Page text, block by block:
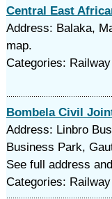
Central East
Address: Balaka,
map.
Categories:
Bombela Civil
Address: Linbro
Business Park,
See full address
Categories: